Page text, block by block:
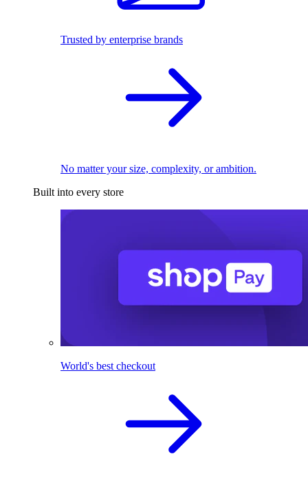
Trusted by enterprise brands
No matter your size, complexity, or ambition.
Built into every store
World's best checkout